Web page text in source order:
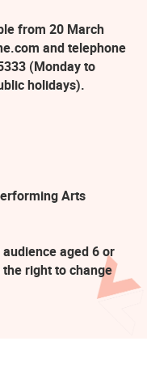
from 20 March
and telephone
(Monday to
holidays).
Arts
aged 6 or
right to change